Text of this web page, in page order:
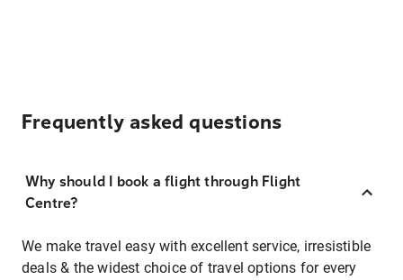
Frequently asked questions
Why should I book a flight through Flight
Centre?
We make travel easy with excellent service, irresistible
deals & the widest choice of travel options for every